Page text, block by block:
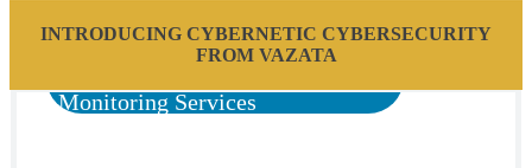
INTRODUCING CYBERNETIC CYBERSECURITY
FROM VAZATA
Monitoring Services